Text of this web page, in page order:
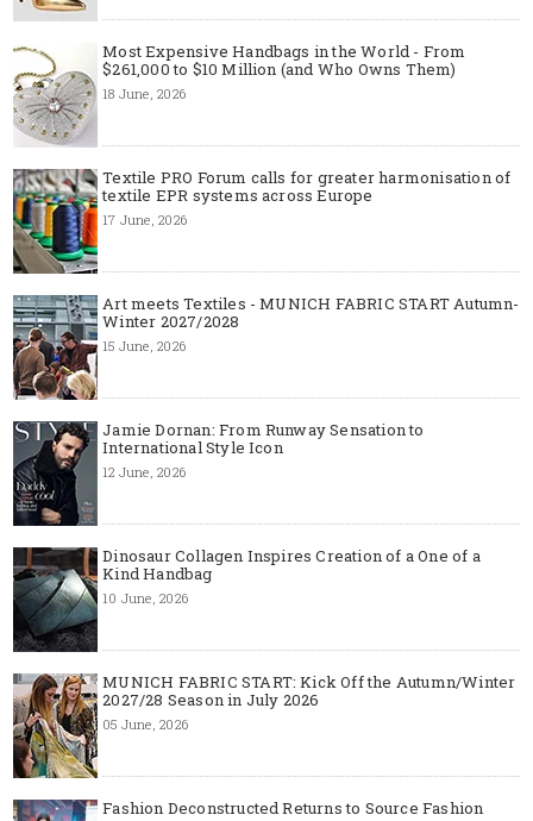
Most Expensive Handbags in the World - From
$261,000 to $10 Million (and Who Owns Them)
18 June, 2026
Textile PRO Forum calls for greater harmonisation of
textile EPR systems across Europe
17 June, 2026
Art meets Textiles - MUNICH FABRIC START Autumn-
Winter 2027/2028
15 June, 2026
Jamie Dornan: From Runway Sensation to
International Style Icon
12 June, 2026
Dinosaur Collagen Inspires Creation of a One of a
Kind Handbag
10 June, 2026
MUNICH FABRIC START: Kick Off the Autumn/Winter
2027/28 Season in July 2026
05 June, 2026
Fashion Deconstructed Returns to Source Fashion